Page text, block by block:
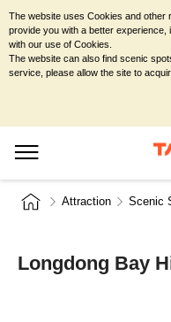
Attraction Scenic
Longdong Bay
The website uses Cookies and other
provide you with a better
with our use of Cookies.
The website can also find scenic
service, please allow the site to